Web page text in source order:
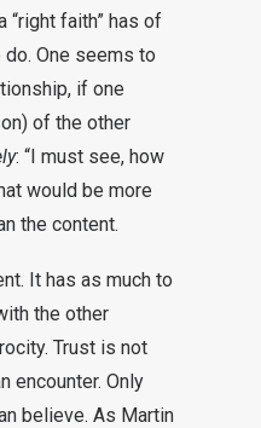
“right faith” has of
One seems to
if one
of the other
: “I must see, how
would be more
the content.
It has as much to
the other
Trust is not
encounter. Only
believe. As Martin